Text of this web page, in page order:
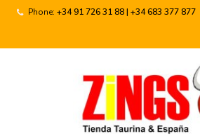
Phone: +34 91 726 31 88 | +34 683 377 877